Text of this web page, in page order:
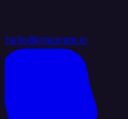
hello@integrate.io